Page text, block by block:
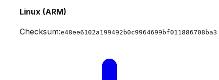
Linux (ARM)
Checksum:e48ee6102a199492b0c9964699bf011886708ba3